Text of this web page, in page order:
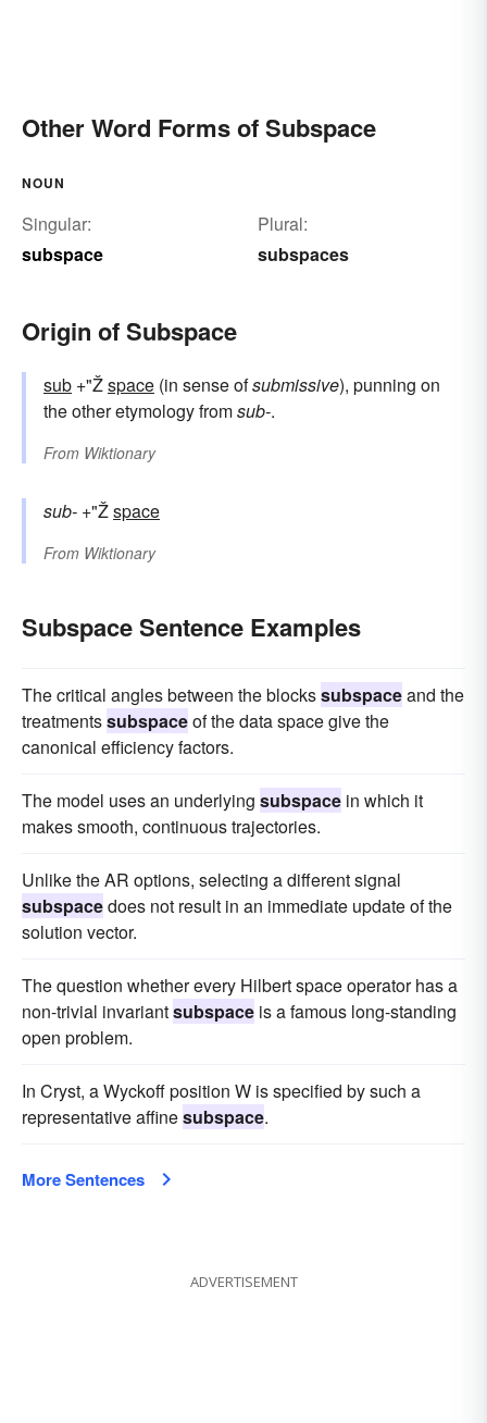
Other Word Forms of Subspace
NOUN
Singular:
subspace
Plural:
subspaces
Origin of Subspace
sub +"Žspace (in sense ofsubmissive), punning on
the other etymology fromsub-.
From Wiktionary
sub- +"Žspace
From Wiktionary
Subspace Sentence Examples
The critical angles between the blockssubspaceand the
treatmentssubspaceof the data space give the
canonical efficiency factors.
The model uses an underlying subspace in which it
makes smooth, continuous trajectories.
Unlike the AR options, selecting a different signal
subspacedoes not result in an immediate update of the
solution vector.
The question whether every Hilbert space operator has a
non-trivial invariantsubspace is a famous long-standing
open problem.
In Cryst, a Wyckoff position W is specified by such a
representative affinesubspace.
More Sentences
ADVERTISEMENT